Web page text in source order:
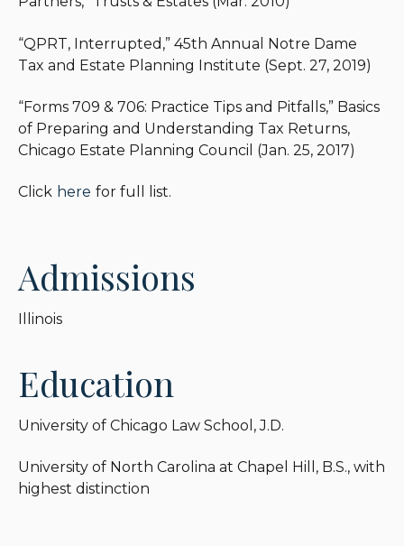
“QPRT, Interrupted,” 45th Annual Notre Dame
Tax and Estate Planning Institute (Sept. 27, 2019)
“Forms 709 & 706: Practice Tips and Pitfalls,” Basics
of Preparing and Understanding Tax Returns,
Chicago Estate Planning Council (Jan. 25, 2017)
Click here for full list.
Admissions
Illinois
Education
University of Chicago Law School, J.D.
University of North Carolina at Chapel Hill, B.S., with
highest distinction